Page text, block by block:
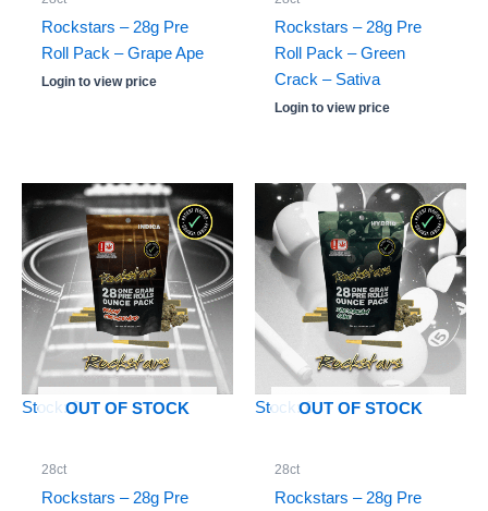
Rockstars – 28g Pre
Roll Pack – Grape Ape
Login to view price
Rockstars – 28g Pre
Roll Pack – Green
Crack – Sativa
Login to view price
OUT OF STOCK
Stock: 0
28ct
Rockstars – 28g Pre
OUT OF STOCK
Stock: 0
28ct
Rockstars – 28g Pre